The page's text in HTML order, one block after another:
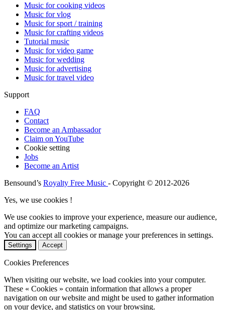
Music for cooking videos
Music for vlog
Music for sport / training
Music for crafting videos
Tutorial music
Music for video game
Music for wedding
Music for advertising
Music for travel video
Support
FAQ
Contact
Become an Ambassador
Claim on YouTube
Cookie setting
Jobs
Become an Artist
Bensound’s Royalty Free Music - Copyright © 2012-2026
Yes, we use cookies !
We use cookies to improve your experience, measure our audience,
and optimize our marketing campaigns.
You can accept all cookies or manage your preferences in settings.
Settings Accept
Cookies Preferences
When visiting our website, we load cookies into your computer.
These « Cookies » contain information that allows a proper
navigation on our website and might be used to gather information
on your device, and statistics on your browsing.